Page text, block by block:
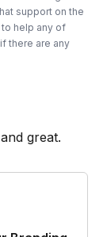
support on the
help any of
there are any
great.